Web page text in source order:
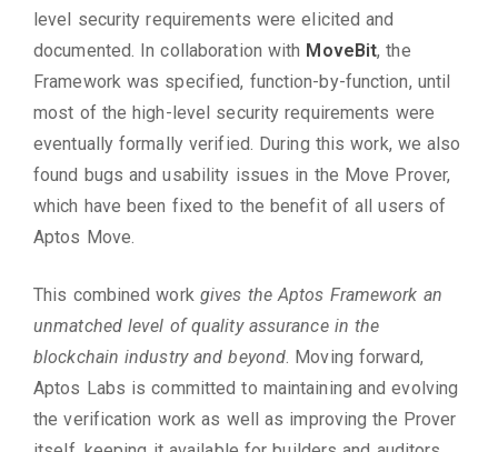
level security requirements were elicited and
documented. In collaboration with MoveBit, the
Framework was specified, function-by-function, until
most of the high-level security requirements were
eventually formally verified. During this work, we also
found bugs and usability issues in the Move Prover,
which have been fixed to the benefit of all users of
Aptos Move.
This combined work gives the Aptos Framework an
unmatched level of quality assurance in the
blockchain industry and beyond . Moving forward,
Aptos Labs is committed to maintaining and evolving
the verification work as well as improving the Prover